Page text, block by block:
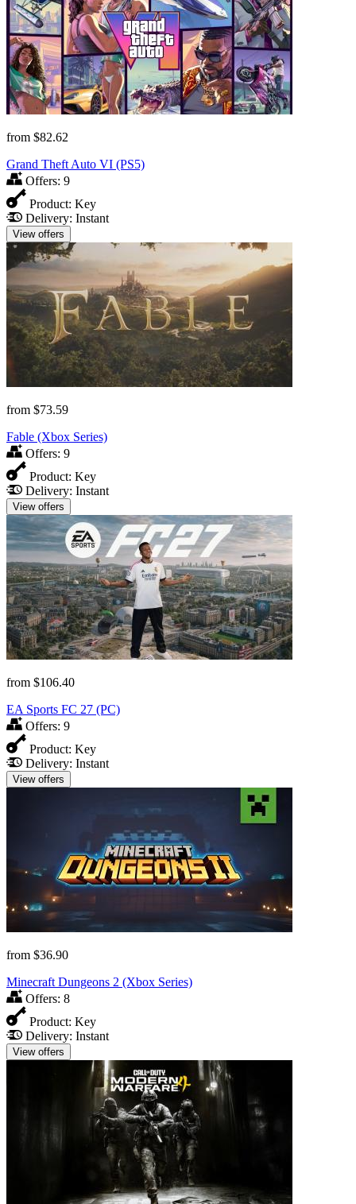
from $82.62
Grand Theft Auto VI (PS5)
Offers: 9
Product: Key
Delivery: Instant
View offers
from $73.59
Fable (Xbox Series)
Offers: 9
Product: Key
Delivery: Instant
View offers
from $106.40
EA Sports FC 27 (PC)
Offers: 9
Product: Key
Delivery: Instant
View offers
from $36.90
Minecraft Dungeons 2 (Xbox Series)
Offers: 8
Product: Key
Delivery: Instant
View offers